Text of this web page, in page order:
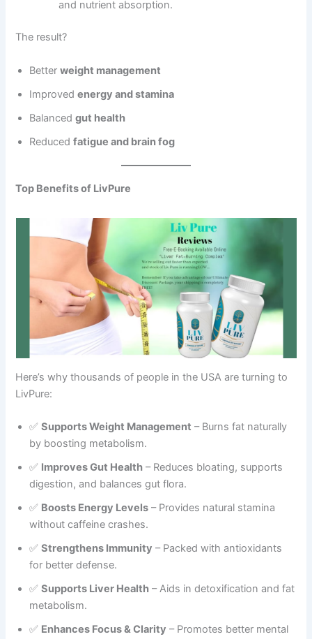
and nutrient absorption.
The result?
Betterweight management
Improvedenergy and stamina
Balancedgut health
Reducedfatigue and brain fog
Top Benefits of LivPure
Here’s why thousands of people in the USA are turning to
LivPure:
✅Supports Weight Management – Burns fat naturally
by boosting metabolism.
✅ Improves Gut Health – Reduces bloating, supports
digestion, and balances gut flora.
✅ Boosts Energy Levels – Provides natural stamina
without caffeine crashes.
✅Strengthens Immunity – Packed with antioxidants
for better defense.
✅Supports Liver Health – Aids in detoxification and fat
metabolism.
✅ Enhances Focus & Clarity – Promotes better mental